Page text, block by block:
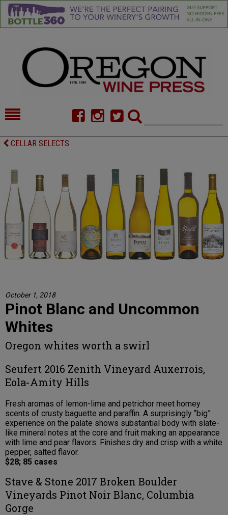
HOME
CELLAR SELECTS
CALENDAR
DIRECTORY
ALMANAC
CONTACT
CELLAR SELECTS
October 1, 2018
Pinot Blanc and Uncommon
Whites
Oregon whites worth a swirl
Seufert 2016 Zenith Vineyard Auxerrois,
Eola-Amity Hills
Fresh aromas of lemon-lime and petrichor meet homey
scents of crusty baguette and paraffin. A surprisingly “big”
experience on the palate shows substantial body with slate-
like mineral notes at the core and fruit making an appearance
with lime and pear flavors. Finishes dry and crisp with a white
pepper, salted flavor.
$28; 85 cases
Stave & Stone 2017 Broken Boulder
Vineyards Pinot Noir Blanc, Columbia
Gorge